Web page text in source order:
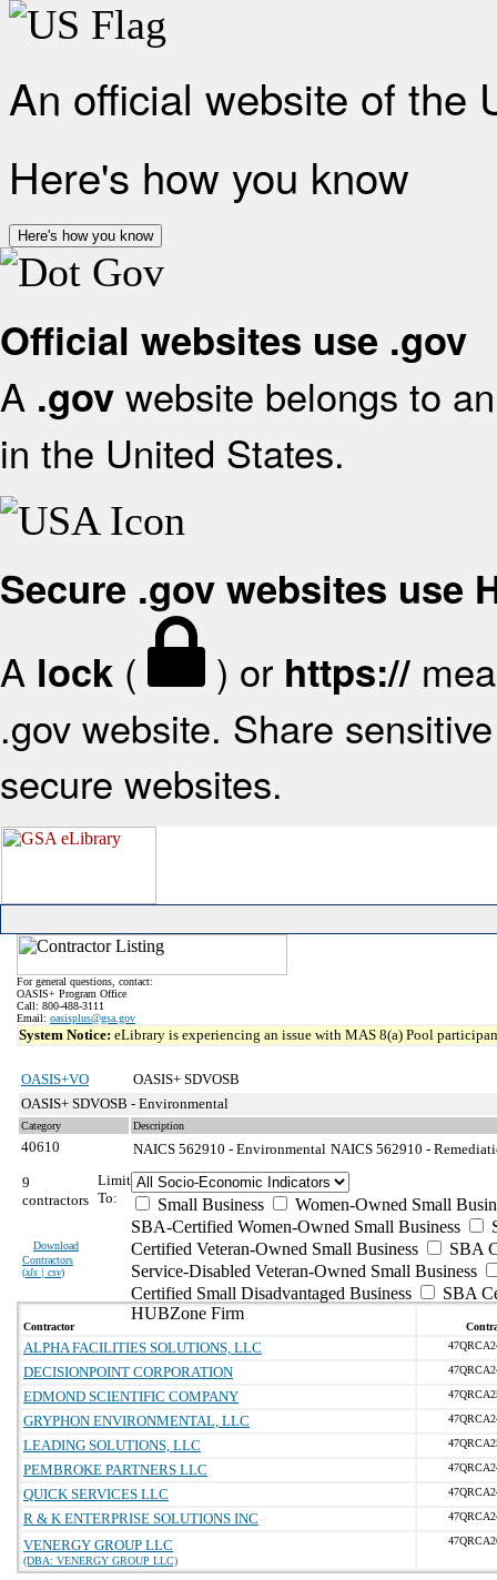
An official website of the
Here's how you know
Here's how you know
Official websites use .gov
A .gov website belongs to
in the United States.
Secure .gov websites use
A lock ( ) or https://
.gov website. Share
secure websites.
For general questions, contact:
OASIS+ Program Office
Call: 800-488-3111
Email: oasisplus@gsa.gov
System Notice: eLibrary is experiencing an issue with MAS 8(a) Pool
OASIS+VO
OASIS+ SDVOSB
OASIS+ SDVOSB - Environmental
Category Description
40610 NAICS 562910 - Environmental NAICS 562910 -
9
contractors
Download
Contractors
(xls | csv)
Limit
To:
Small Business
Women-Owned Small
SBA-Certified Women-Owned Small Business
Certified Veteran-Owned Small Business
SBA
Service-Disabled Veteran-Owned Small Business
Certified Small Disadvantaged Business
SBA
HUBZone Firm
Contractor
ALPHA FACILITIES SOLUTIONS, LLC
DECISIONPOINT CORPORATION
EDMOND SCIENTIFIC COMPANY
GRYPHON ENVIRONMENTAL, LLC
LEADING SOLUTIONS, LLC
PEMBROKE PARTNERS LLC
QUICK SERVICES LLC
R & K ENTERPRISE SOLUTIONS INC
VENERGY GROUP LLC
(DBA: VENERGY GROUP LLC)